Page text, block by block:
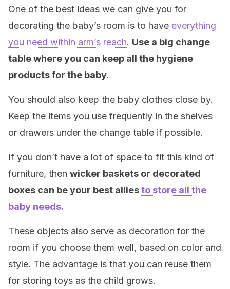
One of the best ideas we can give you for
decorating the baby’s room is to have everything
you need within arm’s reach. Use a big change
table where you can keep all the hygiene
products for the baby.
You should also keep the baby clothes close by.
Keep the items you use frequently in the shelves
or drawers under the change table if possible.
If you don’t have a lot of space to fit this kind of
furniture, then wicker baskets or decorated
boxes can be your best alliesto store all the
baby needs.
These objects also serve as decoration for the
room if you choose them well, based on color and
style. The advantage is that you can reuse them
for storing toys as the child grows.